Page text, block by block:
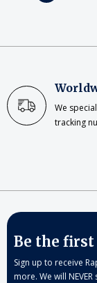
We
tracking
Be the
Sign up to receive
more. We will